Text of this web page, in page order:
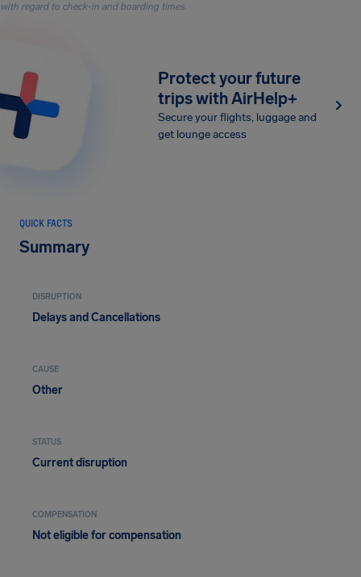
with regard to check-in and boarding times.
Protect your future
trips with AirHelp+
Secure your flights, luggage and
get lounge access
QUICK FACTS
Summary
DISRUPTION
Delays and Cancellations
CAUSE
Other
STATUS
Current disruption
COMPENSATION
Not eligible for compensation